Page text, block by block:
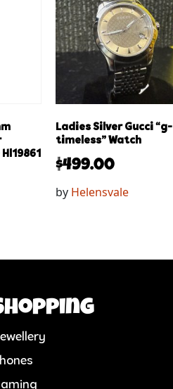
Ladies Silver Gucci “g-
timeless” Watch
$499.00
by Helensvale